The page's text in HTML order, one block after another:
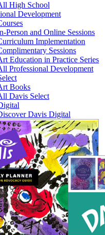
High School
Development
Person and Online Sessions
Implementation
Sessions
Education in Practice Series
Professional Development
Books
Davis Select
Davis Digital